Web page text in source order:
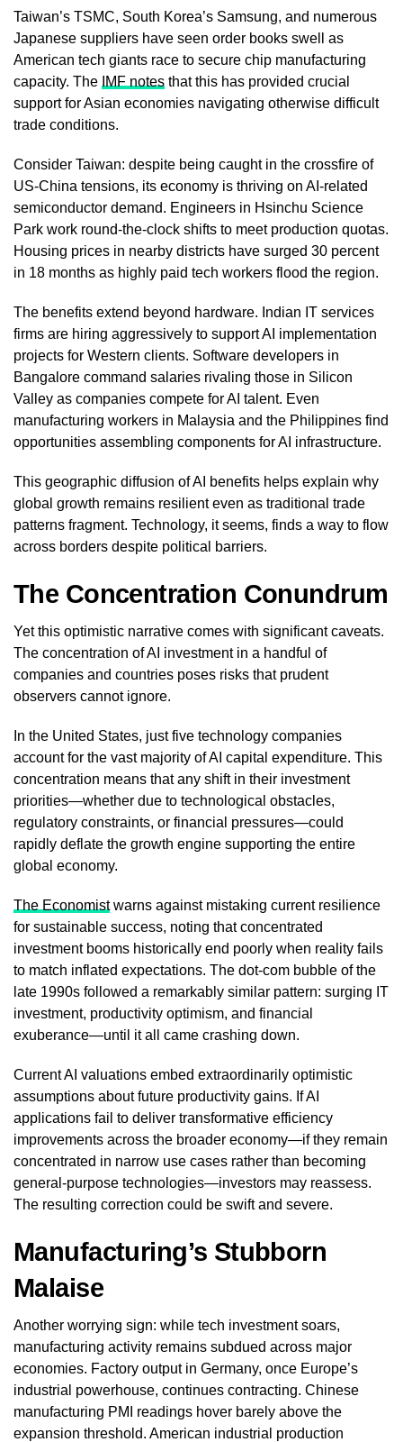
Taiwan’s TSMC, South Korea’s Samsung, and numerous
Japanese suppliers have seen order books swell as
American tech giants race to secure chip manufacturing
capacity. The IMF notes that this has provided crucial
support for Asian economies navigating otherwise difficult
trade conditions.
Consider Taiwan: despite being caught in the crossfire of
US-China tensions, its economy is thriving on AI-related
semiconductor demand. Engineers in Hsinchu Science
Park work round-the-clock shifts to meet production quotas.
Housing prices in nearby districts have surged 30 percent
in 18 months as highly paid tech workers flood the region.
The benefits extend beyond hardware. Indian IT services
firms are hiring aggressively to support AI implementation
projects for Western clients. Software developers in
Bangalore command salaries rivaling those in Silicon
Valley as companies compete for AI talent. Even
manufacturing workers in Malaysia and the Philippines find
opportunities assembling components for AI infrastructure.
This geographic diffusion of AI benefits helps explain why
global growth remains resilient even as traditional trade
patterns fragment. Technology, it seems, finds a way to flow
across borders despite political barriers.
The Concentration Conundrum
Yet this optimistic narrative comes with significant caveats.
The concentration of AI investment in a handful of
companies and countries poses risks that prudent
observers cannot ignore.
In the United States, just five technology companies
account for the vast majority of AI capital expenditure. This
concentration means that any shift in their investment
priorities—whether due to technological obstacles,
regulatory constraints, or financial pressures—could
rapidly deflate the growth engine supporting the entire
global economy.
The Economistwarns against mistaking current resilience
for sustainable success, noting that concentrated
investment booms historically end poorly when reality fails
to match inflated expectations. The dot-com bubble of the
late 1990s followed a remarkably similar pattern: surging IT
investment, productivity optimism, and financial
exuberance—until it all came crashing down.
Current AI valuations embed extraordinarily optimistic
assumptions about future productivity gains. If AI
applications fail to deliver transformative efficiency
improvements across the broader economy—if they remain
concentrated in narrow use cases rather than becoming
general-purpose technologies—investors may reassess.
The resulting correction could be swift and severe.
Manufacturing’s Stubborn
Malaise
Another worrying sign: while tech investment soars,
manufacturing activity remains subdued across major
economies. Factory output in Germany, once Europe’s
industrial powerhouse, continues contracting. Chinese
manufacturing PMI readings hover barely above the
expansion threshold. American industrial production